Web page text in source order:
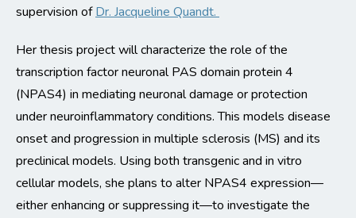
supervision ofDr. Jacqueline Quandt.
Her thesis project will characterize the role of the
transcription factor neuronal PAS domain protein 4
(NPAS4) in mediating neuronal damage or protection
under neuroinflammatory conditions. This models disease
onset and progression in multiple sclerosis (MS) and its
preclinical models. Using both transgenic and in vitro
cellular models, she plans to alter NPAS4 expression—
either enhancing or suppressing it—to investigate the